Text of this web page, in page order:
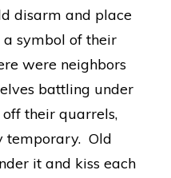
disarm and place
symbol of their
were neighbors
battling under
their quarrels,
temporary. Old
it and kiss each